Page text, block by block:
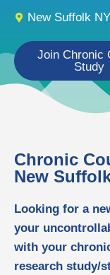
New Suffolk NY
Join Chronic
Study
Chronic
New
Looking for a
your
with your
research study/